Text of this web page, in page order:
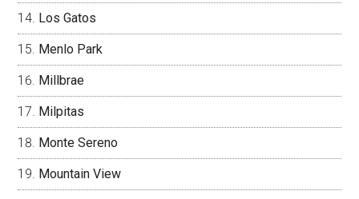
Los Gatos
Menlo Park
Millbrae
Milpitas
Monte Sereno
Mountain View